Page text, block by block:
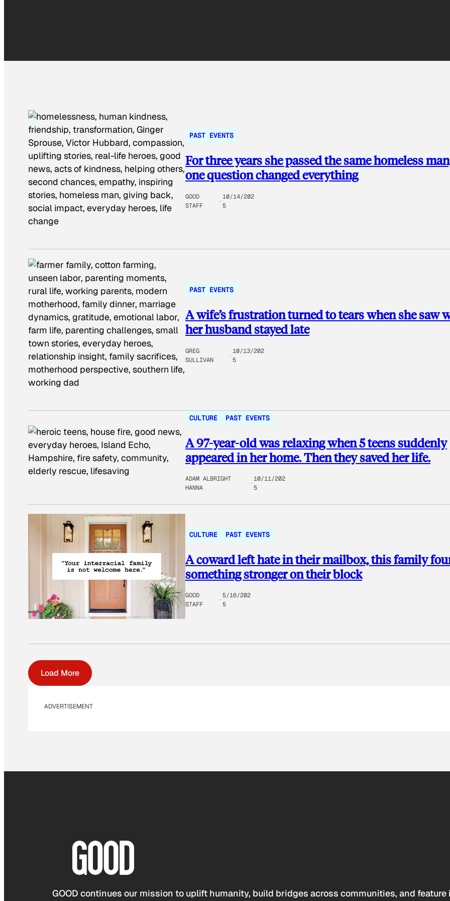
PAST EVENTS
For three years she passed the same homeless
one question changed everything
GOOD
STAFF
10/14/202
5
PAST EVENTS
A wife’s frustration turned to tears when she saw
her husband stayed late
GREG
SULLIVAN
10/13/202
5
CULTURE PAST EVENTS
A 97-year-old was relaxing when 5 teens suddenly
appeared in her home. Then they saved her life.
ADAM ALBRIGHT
HANNA
10/11/202
5
CULTURE PAST EVENTS
A coward left hate in their mailbox, this family
something stronger on their block
GOOD
STAFF
5/16/202
5
Load More
ADVERTISEMENT
GOOD continues our mission to uplift humanity, build bridges across communities, and